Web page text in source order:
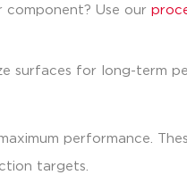
Use our
surfaces for long-term
performance.
targets.